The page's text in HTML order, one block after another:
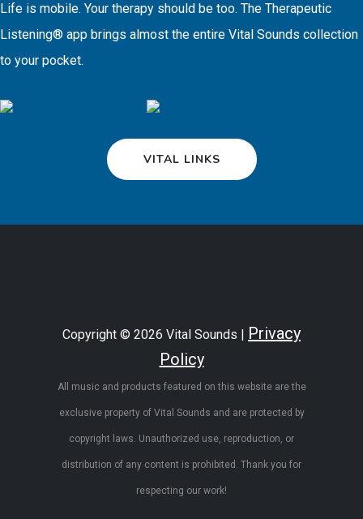
Life is mobile. Your therapy should be too. The Therapeutic
Listening® app brings almost the entire Vital Sounds collection
to your pocket.
VITAL LINKS
Copyright © 2026 Vital Sounds |
Privacy
Policy
All music and products featured on this website are the
exclusive property of Vital Sounds and are protected by
copyright laws. Unauthorized use, reproduction, or
distribution of any content is prohibited. Thank you for
respecting our work!